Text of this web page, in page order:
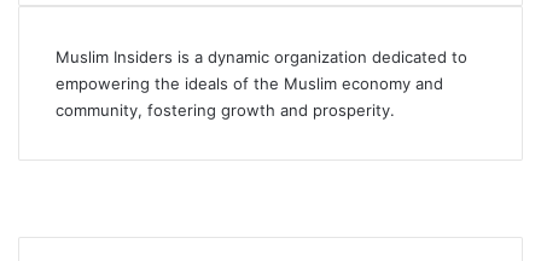
Muslim Insiders is a dynamic organization dedicated to
empowering the ideals of the Muslim economy and
community, fostering growth and prosperity.